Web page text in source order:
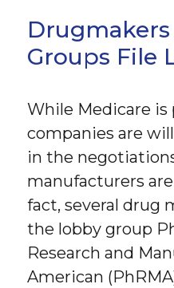
Groups File
While Medicare
companies are
in the
manufacturers
fact, several drug
the lobby group
Research and
American